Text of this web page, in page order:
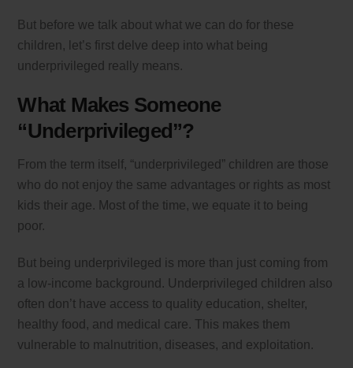
But before we talk about what we can do for these
children, let’s first delve deep into what being
underprivileged really means.
What Makes Someone
“Underprivileged”?
From the term itself, “underprivileged” children are those
who do not enjoy the same advantages or rights as most
kids their age. Most of the time, we equate it to being
poor.
But being underprivileged is more than just coming from
a low-income background. Underprivileged children also
often don’t have access to quality education, shelter,
healthy food, and medical care. This makes them
vulnerable to malnutrition, diseases, and exploitation.